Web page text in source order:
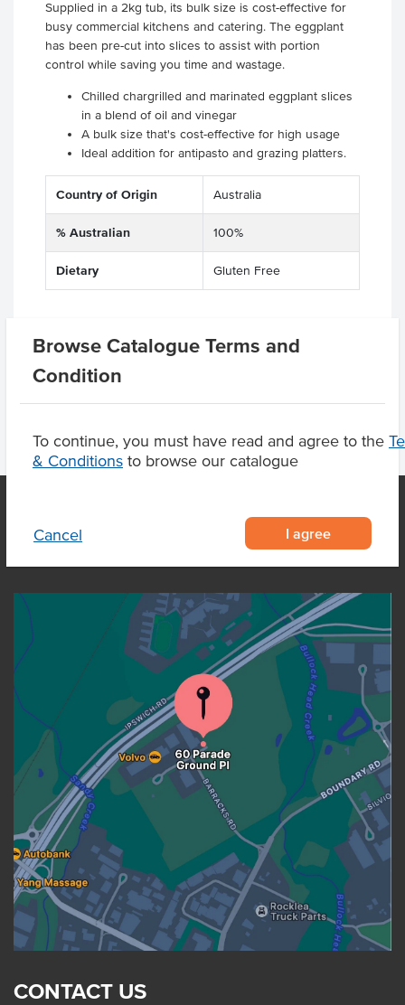
Browse Catalogue Terms and
Condition
To continue, you must have read and agree to the
& Conditions to browse our catalogue
Cancel I agree
Supplied in a 2kg tub, its bulk size is cost-effective for
busy commercial kitchens and catering. The eggplant
has been pre-cut into slices to assist with portion
control while saving you time and wastage.
Chilled chargrilled and marinated eggplant slices
in a blend of oil and vinegar
A bulk size that's cost-effective for high usage
Ideal addition for antipasto and grazing platters.
Country of Origin Australia
% Australian 100%
Dietary Gluten Free
Product Downloads
CONTACT US